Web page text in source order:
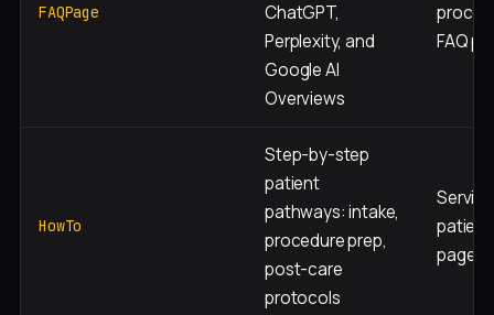
FAQPage
ChatGPT,
Perplexity, and
Google AI
Overviews
FAQ
HowTo
Step-by-step
patient
pathways: intake,
procedure prep,
post-care
protocols
pages